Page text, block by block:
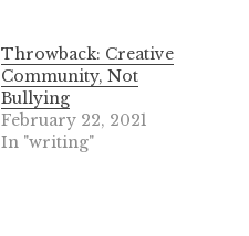
Throwback: Creative
Community, Not
Bullying
February 22, 2021
In "writing"